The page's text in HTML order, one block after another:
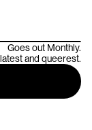
Goes out Monthly.
and queerest.